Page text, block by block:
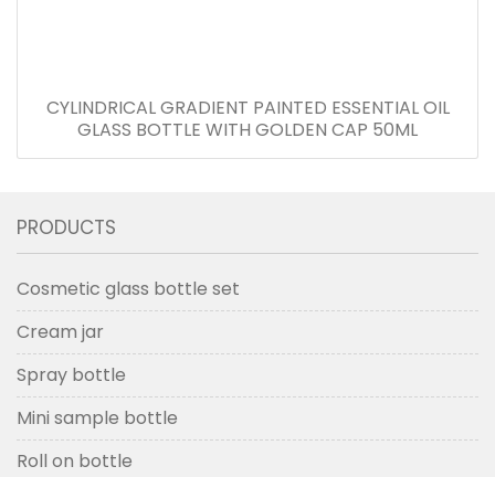
CYLINDRICAL GRADIENT PAINTED ESSENTIAL OIL
GLASS BOTTLE WITH GOLDEN CAP 50ML
PRODUCTS
Cosmetic glass bottle set
Cream jar
Spray bottle
Mini sample bottle
Roll on bottle